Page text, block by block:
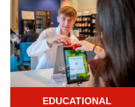
EDUCATIONAL